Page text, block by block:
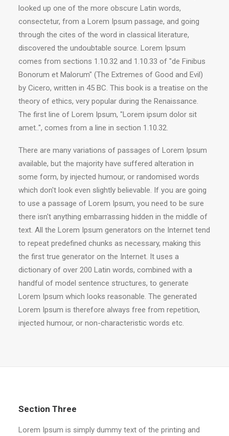
looked up one of the more obscure Latin words,
consectetur, from a Lorem Ipsum passage, and going
through the cites of the word in classical literature,
discovered the undoubtable source. Lorem Ipsum
comes from sections 1.10.32 and 1.10.33 of "de Finibus
Bonorum et Malorum" (The Extremes of Good and Evil)
by Cicero, written in 45 BC. This book is a treatise on the
theory of ethics, very popular during the Renaissance.
The first line of Lorem Ipsum, "Lorem ipsum dolor sit
amet..", comes from a line in section 1.10.32.
There are many variations of passages of Lorem Ipsum
available, but the majority have suffered alteration in
some form, by injected humour, or randomised words
which don't look even slightly believable. If you are going
to use a passage of Lorem Ipsum, you need to be sure
there isn't anything embarrassing hidden in the middle of
text. All the Lorem Ipsum generators on the Internet tend
to repeat predefined chunks as necessary, making this
the first true generator on the Internet. It uses a
dictionary of over 200 Latin words, combined with a
handful of model sentence structures, to generate
Lorem Ipsum which looks reasonable. The generated
Lorem Ipsum is therefore always free from repetition,
injected humour, or non-characteristic words etc.
Section Three
Lorem Ipsum is simply dummy text of the printing and